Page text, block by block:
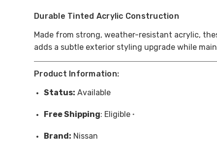
Durable Tinted Acrylic Construction
Made from strong, weather-resistant acrylic,
adds a subtle exterior styling upgrade while
Product Information:
Status: Available
FreeShipping: Eligible *
Brand: Nissan